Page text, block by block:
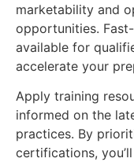
marketability and
opportunities.
available for
accelerate your
Apply training
informed on the
practices. By
certifications,